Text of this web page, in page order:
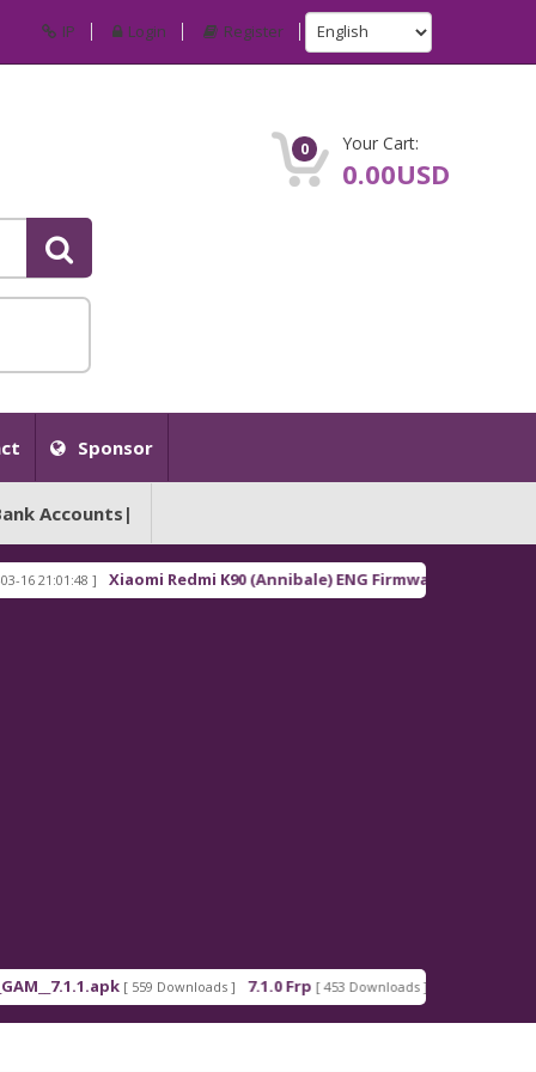
IP Login Register
0 Your Cart:
0.00USD
Sponsor
Accounts|
] Xiaomi Redmi K90 (Annibale) ENG Firmware [ 2026-03-16 21:00:18 ]
[ 559 Downloads ] 7.1.0 Frp [ 453 Downloads ] 7.1.2 Frp